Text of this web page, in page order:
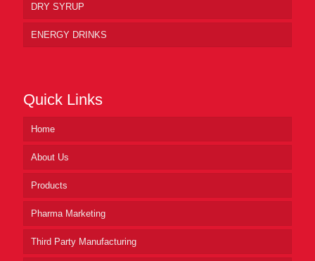
DRY SYRUP
ENERGY DRINKS
Quick Links
Home
About Us
Products
Pharma Marketing
Third Party Manufacturing